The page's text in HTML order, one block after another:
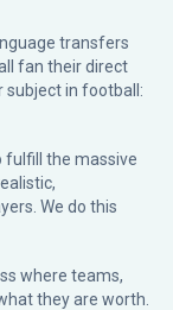
transfers
fan their direct
subject in football:
fulfill the massive
We do this
where teams,
they are worth.